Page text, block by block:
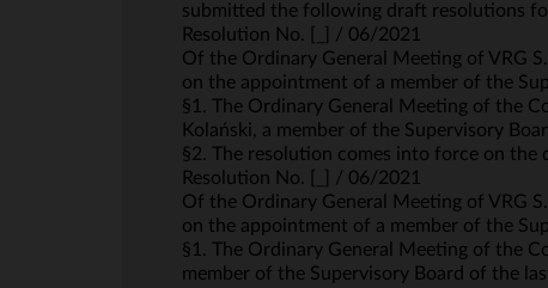
submitted the following draft resolutions
Resolution No. [_] / 06/2021
Of the Ordinary General Meeting of VRG
on the appointment of a member of the
§1. The Ordinary General Meeting of the
Kolański, a member of the Supervisory
§2. The resolution comes into force on the
Resolution No. [_] / 06/2021
Of the Ordinary General Meeting of VRG
on the appointment of a member of the
§1. The Ordinary General Meeting of the
member of the Supervisory Board of the